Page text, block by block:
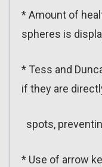
* Amount of
spheres is
* Tess and
if they are
spots,
* Use of arrow